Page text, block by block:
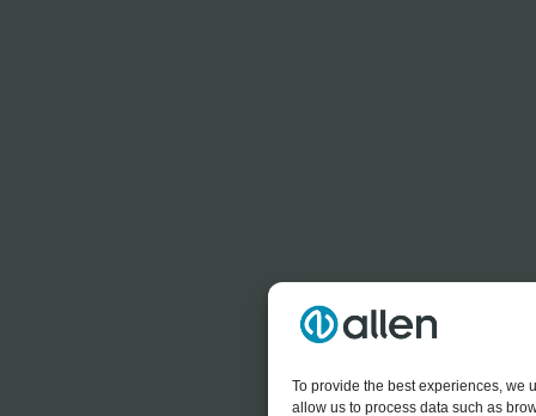
To provide the best experiences, we
allow us to process data such as